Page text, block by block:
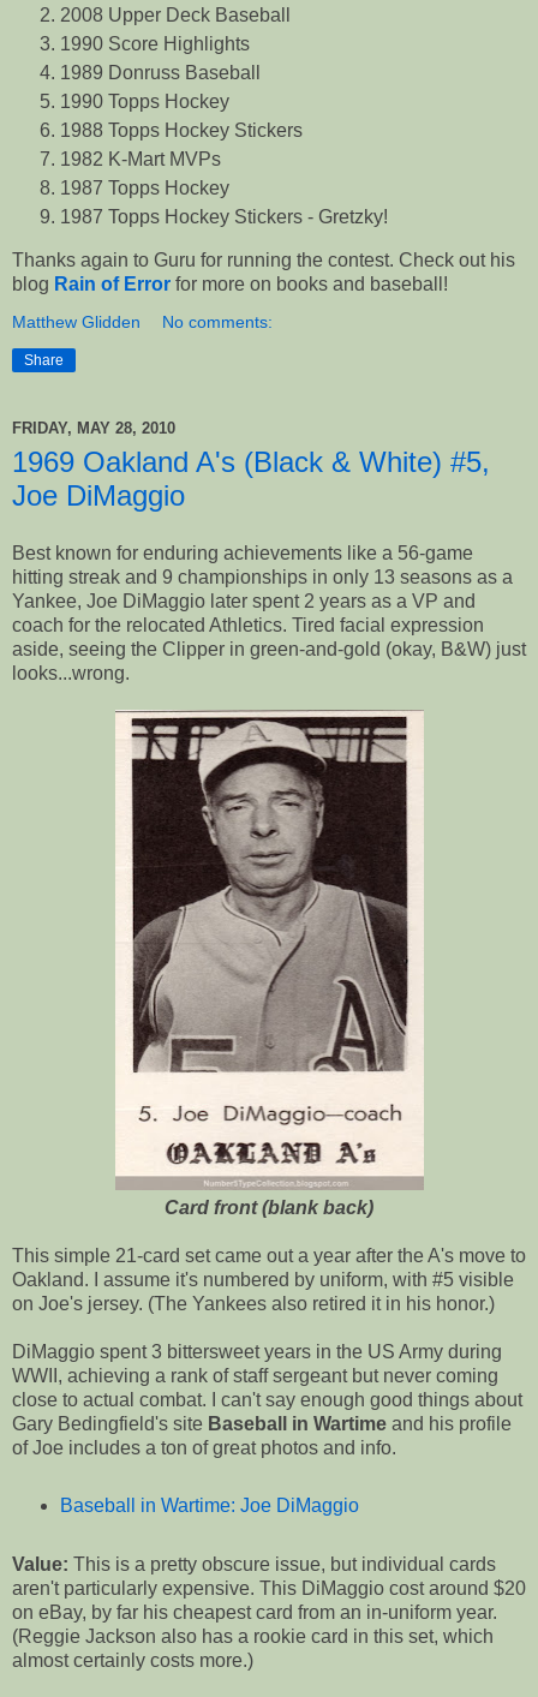
2008 Upper Deck Baseball
1990 Score Highlights
1989 Donruss Baseball
1990 Topps Hockey
1988 Topps Hockey Stickers
1982 K-Mart MVPs
1987 Topps Hockey
1987 Topps Hockey Stickers - Gretzky!
Thanks again to Guru for running the contest. Check out his
blog Rain of Error for more on books and baseball!
Matthew Glidden No comments:
Share
FRIDAY, MAY 28, 2010
1969 Oakland A's (Black & White) #5,
Joe DiMaggio
Best known for enduring achievements like a 56-game
hitting streak and 9 championships in only 13 seasons as a
Yankee, Joe DiMaggio later spent 2 years as a VP and
coach for the relocated Athletics. Tired facial expression
aside, seeing the Clipper in green-and-gold (okay, B&W) just
looks...wrong.
Card front (blank back)
This simple 21-card set came out a year after the A's move to
Oakland. I assume it's numbered by uniform, with #5 visible
on Joe's jersey. (The Yankees also retired it in his honor.)
DiMaggio spent 3 bittersweet years in the US Army during
WWII, achieving a rank of staff sergeant but never coming
close to actual combat. I can't say enough good things about
Gary Bedingfield's site Baseball in Wartime and his profile
of Joe includes a ton of great photos and info.
Baseball in Wartime: Joe DiMaggio
Value: This is a pretty obscure issue, but individual cards
aren't particularly expensive. This DiMaggio cost around $20
on eBay, by far his cheapest card from an in-uniform year.
(Reggie Jackson also has a rookie card in this set, which
almost certainly costs more.)